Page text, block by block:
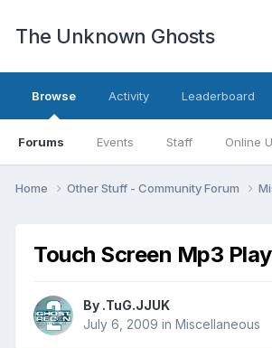
The Unknown Ghosts
Browse
Forums Events Staff Online
Activity Leaderboard
Home Other Stuff - Community Forum
Touch Screen Mp3
By .TuG.JJUK
July 6, 2009 in Miscellaneous